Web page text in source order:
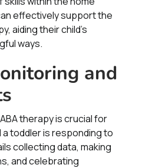
effectively support the
aiding their child's
ways.
and
therapy is crucial for
toddler is responding to
collecting data, making
and celebrating